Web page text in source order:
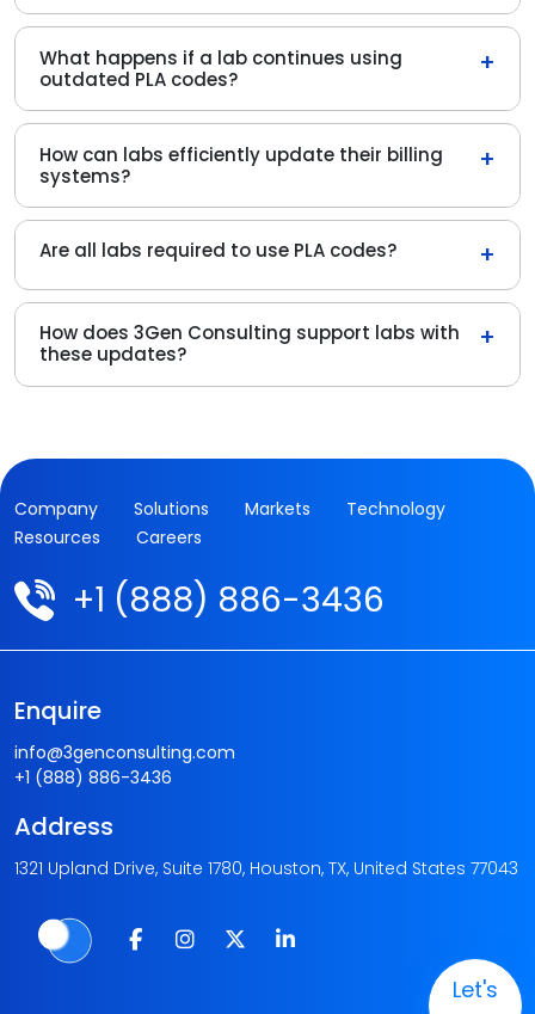
What happens if a lab continues using
outdated PLA codes?
+
How can labs efficiently update their billing
systems?
+
Are all labs required to use PLA codes? +
How does 3Gen Consulting support labs with
these updates?
+
Company Solutions Markets
Technology
Resources
Careers
+1 (888) 886-3436
Enquire
info@3genconsulting.com
+1 (888) 886-3436
Address
1321 Upland Drive, Suite 1780, Houston, TX, United States 77043
Let's